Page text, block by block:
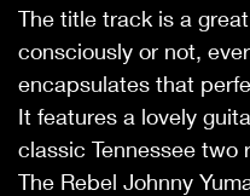
The title track is a
consciously or not,
encapsulates that
It features a lovely
classic Tennessee two
The Rebel Johnny